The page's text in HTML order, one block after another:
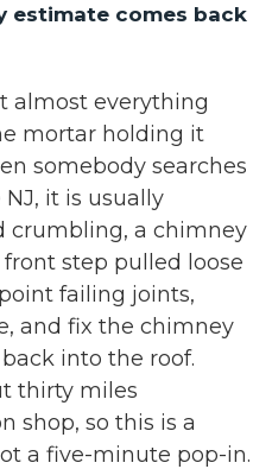
estimate comes back
almost everything
mortar holding it
somebody searches
it is usually
crumbling, a chimney
step pulled loose
failing joints,
and fix the chimney
into the roof.
thirty miles
shop, so this is a
a five-minute pop-in.